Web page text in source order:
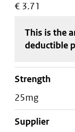
€ 3.71
This is the
deductible
strength
25mg
supplier